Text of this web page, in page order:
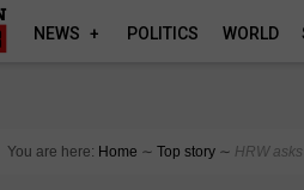
NEWS POLITICS WORLD
You are here: Home ∼ Top story ∼ HRW